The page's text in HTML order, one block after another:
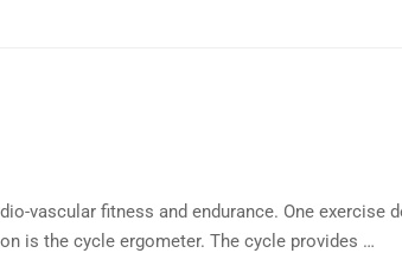
vascular fitness and endurance. One exercise
is the cycle ergometer. The cycle provides …